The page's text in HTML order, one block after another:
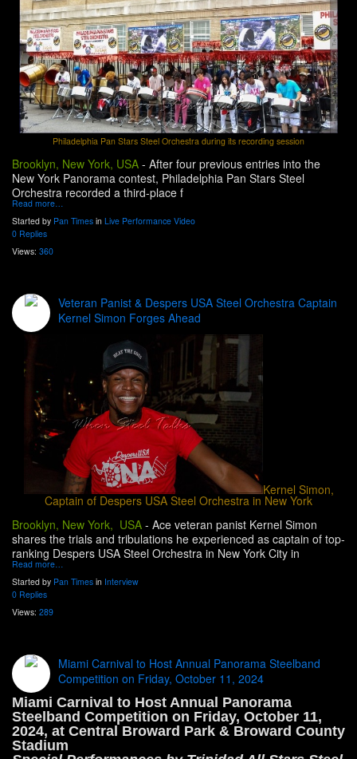
Philadelphia Pan Stars Steel Orchestra during its recording session
Brooklyn, New York, USA - After four previous entries into the
New York Panorama contest, Philadelphia Pan Stars Steel
Orchestra recorded a third-place f
Read more…
Started by Pan Times in Live Performance Video
0 Replies
Views: 360
Veteran Panist & Despers USA Steel Orchestra Captain
Kernel Simon Forges Ahead
Kernel Simon,
Captain of Despers USA Steel Orchestra in New York
Brooklyn, New York, USA - Ace veteran panist Kernel Simon
shares the trials and tribulations he experienced as captain of top-
ranking Despers USA Steel Orchestra in New York City in
Read more…
Started by Pan Times in Interview
0 Replies
Views: 289
Miami Carnival to Host Annual Panorama Steelband
Competition on Friday, October 11, 2024
Miami Carnival to Host Annual Panorama
Steelband Competition on Friday, October 11,
2024, at Central Broward Park & Broward County
Stadium